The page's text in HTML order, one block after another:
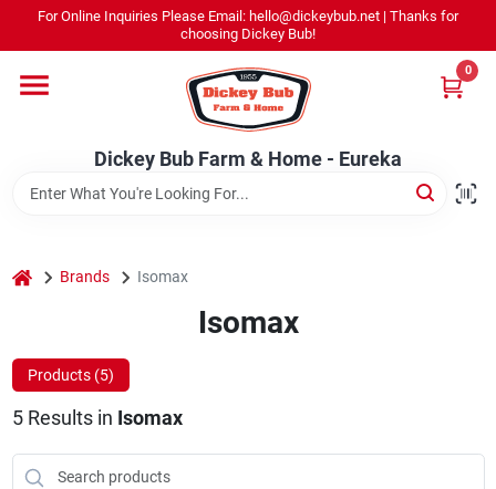
content
For Online Inquiries Please Email: hello@dickeybub.net | Thanks for
choosing Dickey Bub!
Dickey Bub Farm & Home - Eureka
0
Shop By Department
Promotions
Dickey Bub Farm & Home - Eureka
Change Location
home Brands Isomax
Isomax
Products (5)
5Results in Isomax